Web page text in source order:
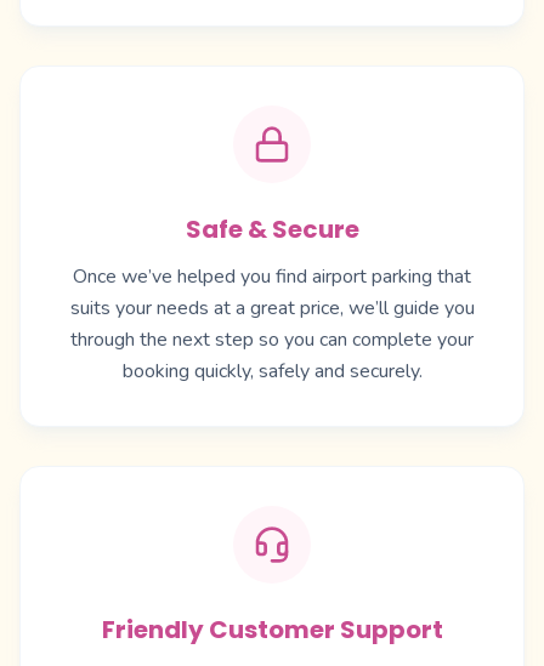
Safe & Secure
Once we’ve helped you find airport parking that
suits your needs at a great price, we’ll guide you
through the next step so you can complete your
booking quickly, safely and securely.
Friendly Customer Support